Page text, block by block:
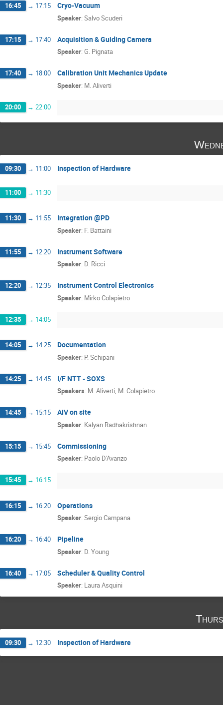
16:45 → 17:15 Cryo-Vacuum
Speaker: Salvo Scuderi
17:15 → 17:40 Acquisition & Guiding Camera
Speaker: G. Pignata
17:40 → 18:00 Calibration Unit Mechanics Update
Speaker: M. Aliverti
20:00 → 22:00
09:30 → 11:00 Inspection of Hardware
11:00 → 11:30
11:30 → 11:55 Integration @PD
Speaker: F. Battaini
11:55 → 12:20 Instrument Software
Speaker: D. Ricci
12:20 → 12:35 Instrument Control Electronics
Speaker: Mirko Colapietro
12:35 → 14:05
14:05 → 14:25 Documentation
Speaker: P. Schipani
14:25 → 14:45 I/F NTT - SOXS
Speakers: M. Aliverti, M. Colapietro
14:45 → 15:15 AIV on site
Speaker: Kalyan Radhakrishnan
15:15 → 15:45 Commissioning
Speaker: Paolo D'Avanzo
15:45 → 16:15
16:15 → 16:20 Operations
Speaker: Sergio Campana
16:20 → 16:40 Pipeline
Speaker: D. Young
16:40 → 17:05 Scheduler & Quality Control
Speaker: Laura Asquini
09:30 → 12:30 Inspection of Hardware